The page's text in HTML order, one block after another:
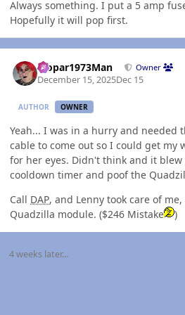
Always something. I put a 5 amp
Hopefully it will pop first.
Mopar1973Man Owner
December 15, 2025Dec 15
AUTHOR OWNER
Yeah... I was in a hurry and needed
cable to come out so I could get my
for her eyes. Didn't think and it
cooldown timer and poof the
Call DAP, and Lenny took care of
Quadzilla module. ($246 Mistake
)
4 weeks later...